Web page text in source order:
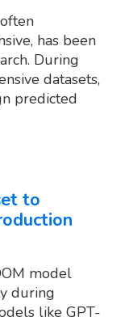
has been
During
datasets,
predicted
to
model
during
like GPT-